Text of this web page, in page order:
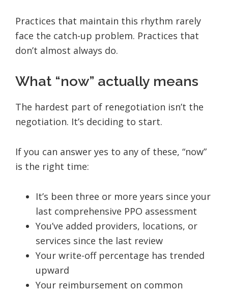
Practices that maintain this rhythm rarely
face the catch-up problem. Practices that
don’t almost always do.
What “now” actually means
The hardest part of renegotiation isn’t the
negotiation. It’s deciding to start.
If you can answer yes to any of these, “now”
is the right time:
It’s been three or more years since your
last comprehensive PPO assessment
You’ve added providers, locations, or
services since the last review
Your write-off percentage has trended
upward
Your reimbursement on common